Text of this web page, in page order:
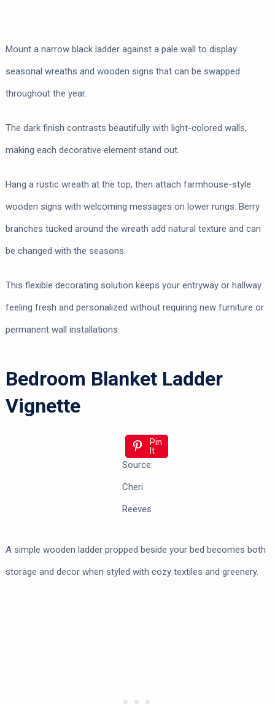
Mount a narrow black ladder against a pale wall to display
seasonal wreaths and wooden signs that can be swapped
throughout the year.
The dark finish contrasts beautifully with light-colored walls,
making each decorative element stand out.
Hang a rustic wreath at the top, then attach farmhouse-style
wooden signs with welcoming messages on lower rungs. Berry
branches tucked around the wreath add natural texture and can
be changed with the seasons.
This flexible decorating solution keeps your entryway or hallway
feeling fresh and personalized without requiring new furniture or
permanent wall installations.
Bedroom Blanket Ladder
Vignette
Pin
It
Source:
Cheri
Reeves
A simple wooden ladder propped beside your bed becomes both
storage and decor when styled with cozy textiles and greenery.